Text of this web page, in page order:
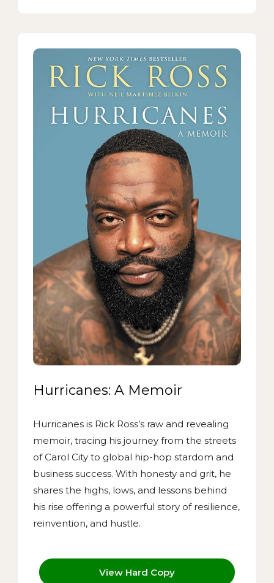
Hurricanes: A Memoir
Hurricanes is Rick Ross’s raw and revealing
memoir, tracing his journey from the streets
of Carol City to global hip-hop stardom and
business success. With honesty and grit, he
shares the highs, lows, and lessons behind
his rise offering a powerful story of resilience,
reinvention, and hustle.
View Hard Copy